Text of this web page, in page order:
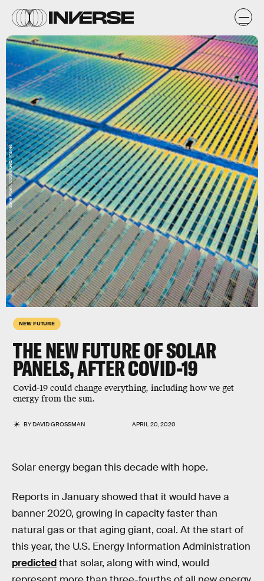
NEW FUTURE
THE NEW FUTURE OF SOLAR
PANELS, AFTER COVID-19
Covid-19 could change everything, including how we get
energy from the sun.
BYDAVID GROSSMAN APRIL 20, 2020
Steve Proehl/Corbis/Getty Images
Solar energy began this decade with hope.
Reports in January showed that it would have a
banner 2020, growing in capacity faster than
natural gas or that aging giant, coal. At the start of
this year, the U.S. Energy Information Administration
predictedthat solar, along with wind, would